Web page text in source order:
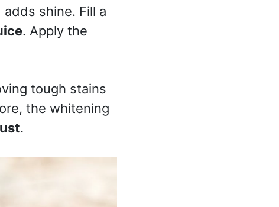
shine. Fill a
. Apply the
tough stains
the whitening
.